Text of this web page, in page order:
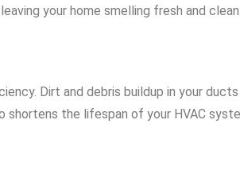
your home smelling fresh and clean.
Dirt and debris buildup in your
shortens the lifespan of your HVAC